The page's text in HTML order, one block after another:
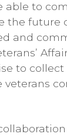
able to
the future
and
to
veterans